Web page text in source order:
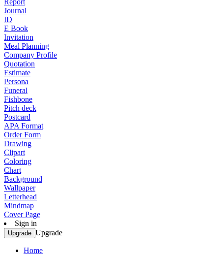
Report
Journal
ID
E Book
Invitation
Meal Planning
Company Profile
Quotation
Estimate
Persona
Funeral
Fishbone
Pitch deck
Postcard
APA Format
Order Form
Drawing
Clipart
Coloring
Chart
Background
Wallpaper
Letterhead
Mindmap
Cover Page
Sign in
Upgrade Upgrade
Home